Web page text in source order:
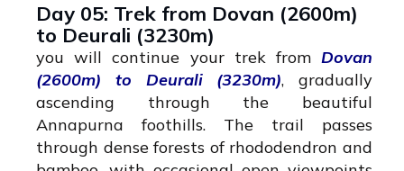
Day 05: Trek from Dovan (2600m)
to Deurali (3230m)
you will continue your trek from Dovan
(2600m) to Deurali (3230m), gradually
ascending through the beautiful
Annapurna foothills. The trail passes
through dense forests of rhododendron and